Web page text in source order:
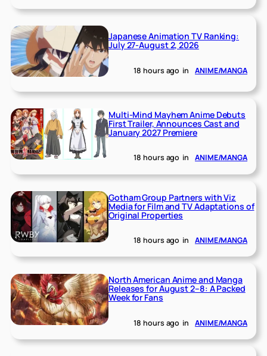
Japanese Animation TV Ranking:
July 27-August 2, 2026
18 hours ago in ANIME/MANGA
Multi-Mind Mayhem Anime Debuts
First Trailer, Announces Cast and
January 2027 Premiere
18 hours ago in ANIME/MANGA
Gotham Group Partners with Viz
Media for Film and TV Adaptations of
Original Properties
18 hours ago in ANIME/MANGA
North American Anime and Manga
Releases for August 2–8: A Packed
Week for Fans
18 hours ago in ANIME/MANGA